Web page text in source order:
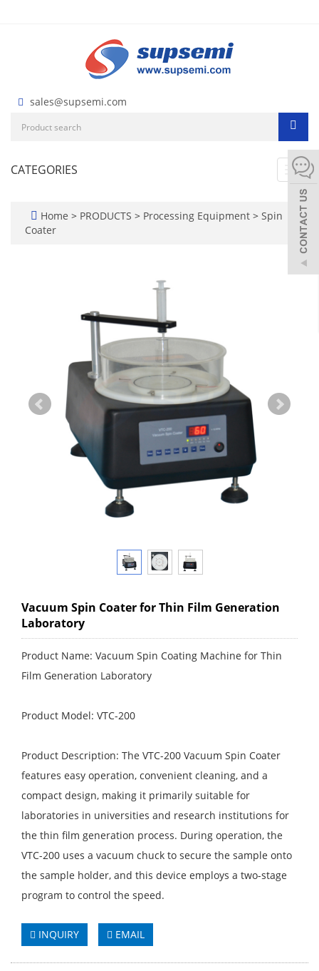
sales@supsemi.com
CATEGORIES
Home > PRODUCTS > Processing Equipment > Spin
Coater
Vacuum Spin Coater for Thin Film Generation
Laboratory
Product Name: Vacuum Spin Coating Machine for Thin
Film Generation Laboratory
Product Model: VTC-200
Product Description: The VTC-200 Vacuum Spin Coater
features easy operation, convenient cleaning, and a
compact design, making it primarily suitable for
laboratories in universities and research institutions for
the thin film generation process. During operation, the
VTC-200 uses a vacuum chuck to secure the sample onto
the sample holder, and this device employs a two-stage
program to control the speed.
INQUIRY EMAIL